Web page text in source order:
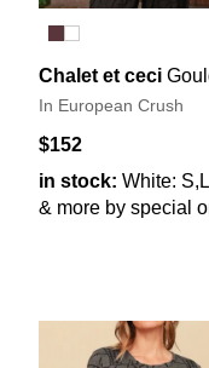
Chalet et ceci
In European Crush
$152
in stock: White: S,L
& more by special